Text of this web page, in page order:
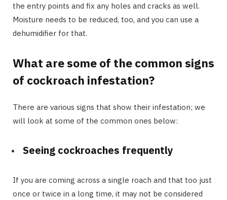
the entry points and fix any holes and cracks as well.
Moisture needs to be reduced, too, and you can use a
dehumidifier for that.
What are some of the common signs
of cockroach infestation?
There are various signs that show their infestation; we
will look at some of the common ones below:
Seeing cockroaches frequently
If you are coming across a single roach and that too just
once or twice in a long time, it may not be considered